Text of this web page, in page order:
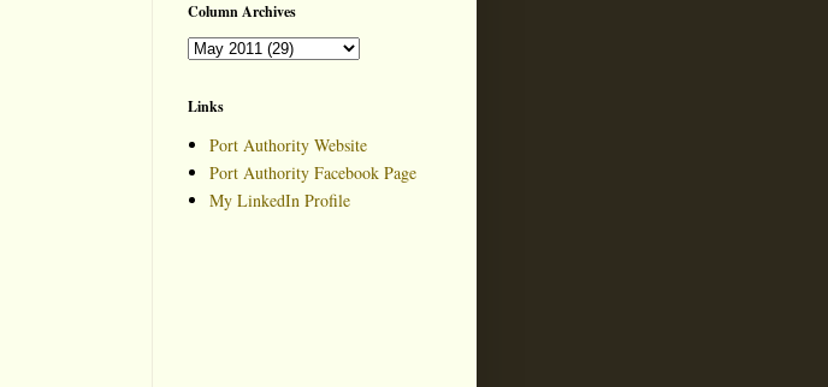
Column Archives
Links
Port Authority Website
Port Authority Facebook Page
My LinkedIn Profile